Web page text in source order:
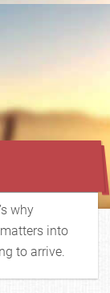
why
into
to arrive.